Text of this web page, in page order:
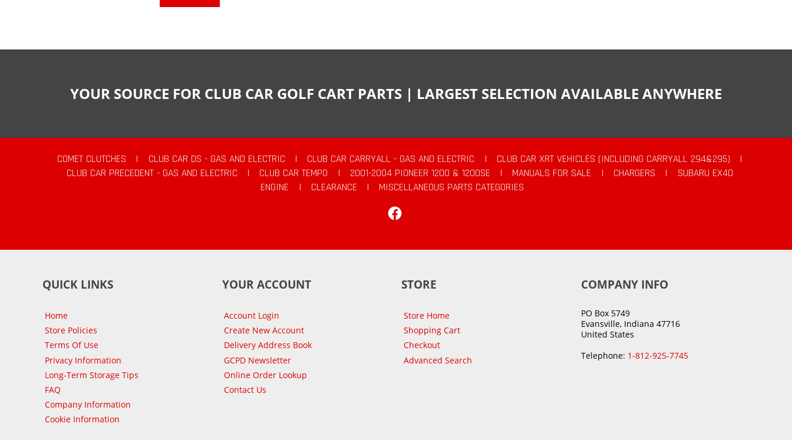
YOUR SOURCE FOR CLUB CAR GOLF CART PARTS | LARGEST SELECTION AVAILABLE ANYWHERE
COMET CLUTCHES | CLUB CAR DS - GAS AND ELECTRIC | CLUB CAR CARRYALL - GAS AND ELECTRIC | CLUB CAR XRT VEHICLES (INCLUDING CARRYALL 294&295)
|
CLUB CAR PRECEDENT - GAS AND ELECTRIC
| CLUB CAR TEMPO | 2001-2004 PIONEER 1200 & 1200SE | MANUALS FOR SALE | CHARGERS |
SUBARU EX40
ENGINE
| CLEARANCE |
MISCELLANEOUS PARTS CATEGORIES
QUICK LINKS
Home
Store Policies
Terms Of Use
Privacy Information
Long-Term Storage Tips
FAQ
Company Information
Cookie Information
YOUR ACCOUNT
Account Login
Create New Account
Delivery Address Book
GCPD Newsletter
Online Order Lookup
Contact Us
STORE
Store Home
Shopping Cart
Checkout
Advanced Search
COMPANY INFO
PO Box 5749
Evansville, Indiana 47716
United States
Telephone: 1-812-925-7745